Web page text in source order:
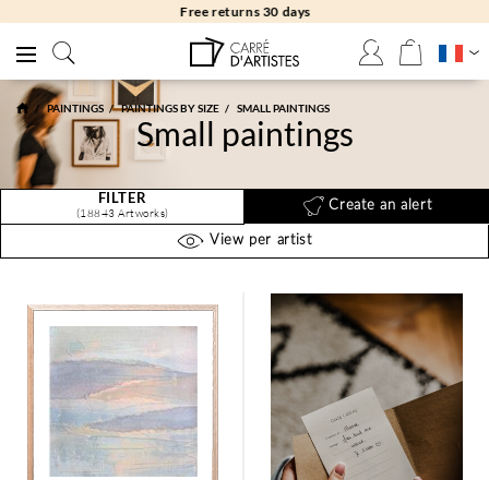
Free returns 30 days
PAINTINGS PAINTINGS BY SIZE SMALL PAINTINGS
Small paintings
FILTER
(18843 Artworks)
Create an alert
View per artist